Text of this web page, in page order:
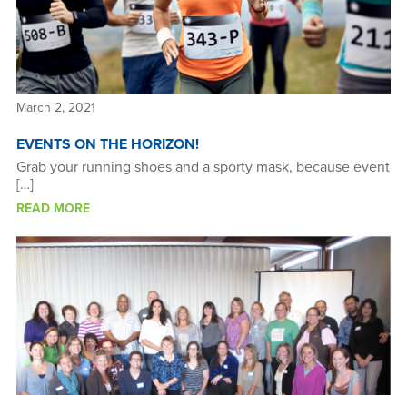
March 2, 2021
EVENTS ON THE HORIZON!
Grab your running shoes and a sporty mask, because event
[…]
READ MORE